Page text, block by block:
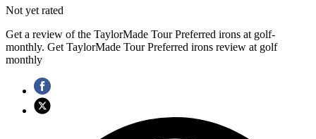
Not yet rated
Get a review of the TaylorMade Tour Preferred irons at golf-
monthly. Get TaylorMade Tour Preferred irons review at golf
monthly